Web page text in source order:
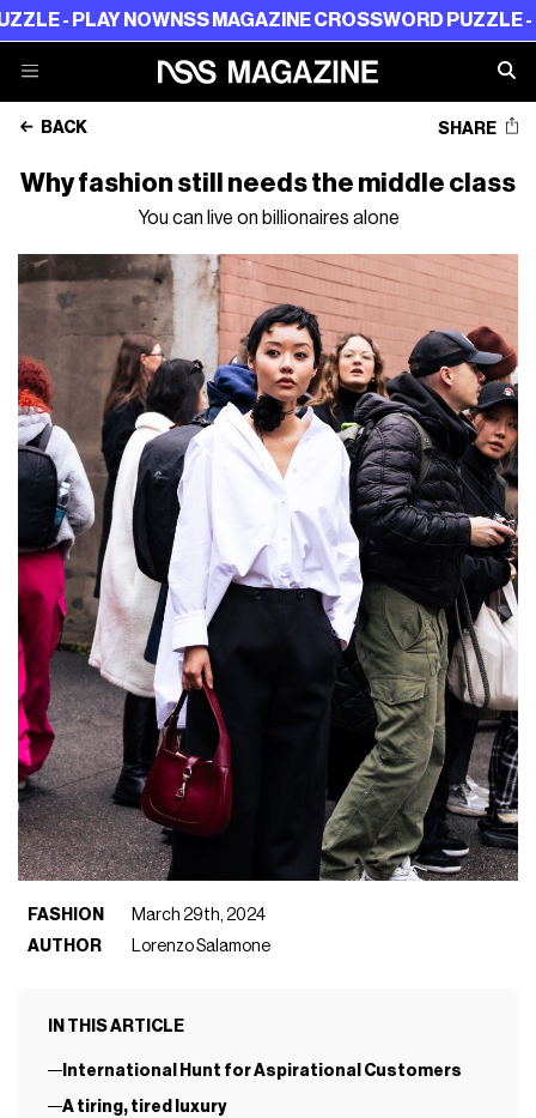
NOWNSS MAGAZINE CROSSWORD PUZZLE - PLAY
BACK SHARE
Why fashion still needs the middle class
You can live on billionaires alone
FASHION
March 29th, 2024
AUTHOR
Lorenzo Salamone
IN THIS ARTICLE
International Hunt for Aspirational Customers
A tiring, tired luxury